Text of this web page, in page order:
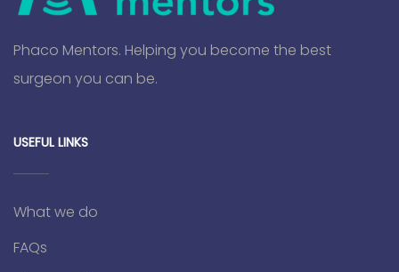
Phaco Mentors. Helping you become the best
surgeon you can be.
USEFUL LINKS
What we do
FAQs